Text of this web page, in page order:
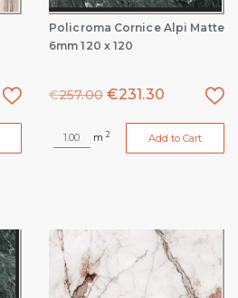
Policroma Cornice Alpi Matte
6mm 120 x 120
€257.00 €231.30
m 2 Add to Cart